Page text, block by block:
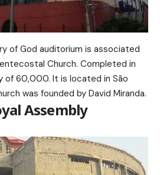
of God auditorium is associated
Church. Completed in
of 60,000. It is located in São
was founded by David Miranda.
Assembly